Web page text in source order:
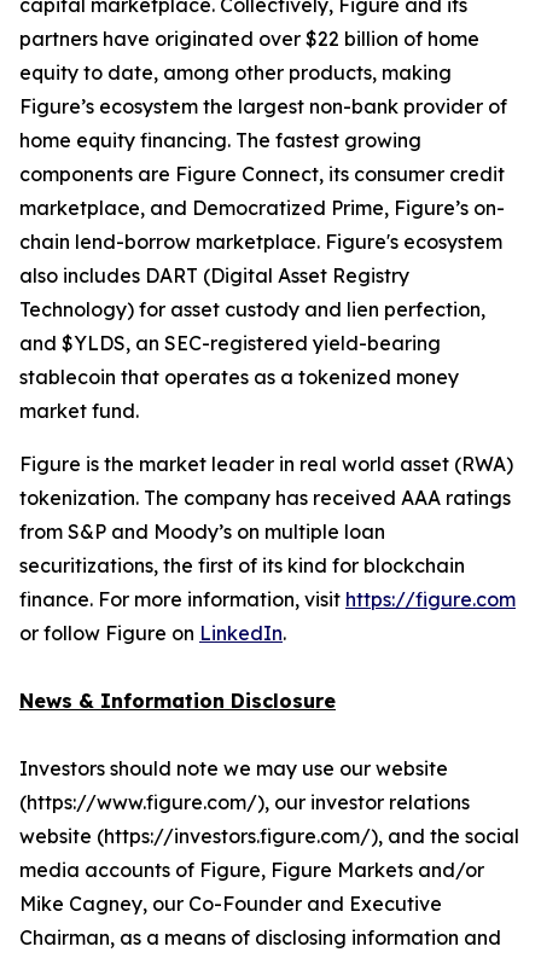
capital marketplace. Collectively, Figure and its
partners have originated over $22 billion of home
equity to date, among other products, making
Figure’s ecosystem the largest non-bank provider of
home equity financing. The fastest growing
components are Figure Connect, its consumer credit
marketplace, and Democratized Prime, Figure’s on-
chain lend-borrow marketplace. Figure's ecosystem
also includes DART (Digital Asset Registry
Technology) for asset custody and lien perfection,
and $YLDS, an SEC-registered yield-bearing
stablecoin that operates as a tokenized money
market fund.
Figure is the market leader in real world asset (RWA)
tokenization. The company has received AAA ratings
from S&P and Moody’s on multiple loan
securitizations, the first of its kind for blockchain
finance. For more information, visit https://figure.com
or follow Figure on LinkedIn.
News & Information Disclosure
Investors should note we may use our website
(https://www.figure.com/), our investor relations
website (https://investors.figure.com/), and the social
media accounts of Figure, Figure Markets and/or
Mike Cagney, our Co-Founder and Executive
Chairman, as a means of disclosing information and